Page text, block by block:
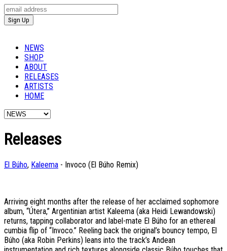
NEWS
SHOP
ABOUT
RELEASES
ARTISTS
HOME
Releases
El Búho, Kaleema - Invoco (El Búho Remix)
Arriving eight months after the release of her acclaimed sophomore
album, “Útera,” Argentinian artist Kaleema (aka Heidi Lewandowski)
returns, tapping collaborator and label-mate El Búho for an ethereal
cumbia flip of “Invoco.” Reeling back the original’s bouncy tempo, El
Búho (aka Robin Perkins) leans into the track’s Andean